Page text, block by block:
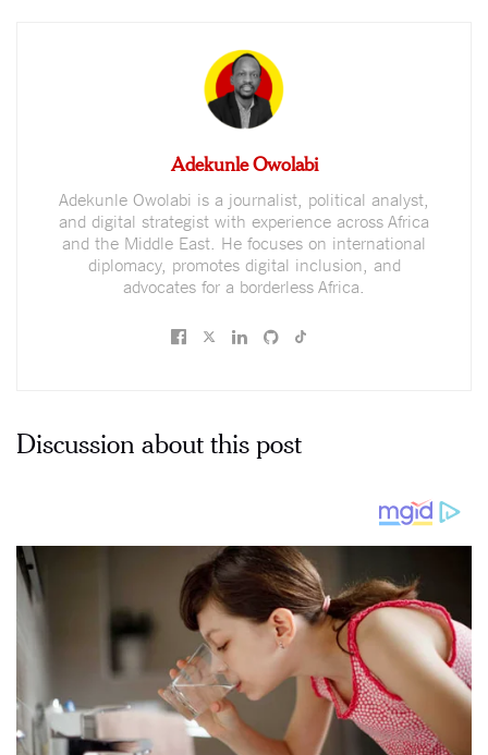
Adekunle Owolabi
Adekunle Owolabi is a journalist, political analyst,
and digital strategist with experience across Africa
and the Middle East. He focuses on international
diplomacy, promotes digital inclusion, and
advocates for a borderless Africa.
Discussion about this post